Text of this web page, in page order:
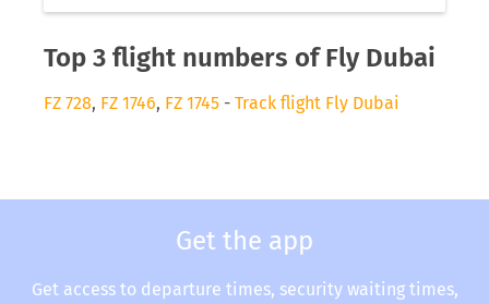
Top 3 flight numbers of Fly Dubai
FZ 728, FZ 1746, FZ 1745 - Track flight Fly Dubai
Get the app
Get access to departure times, security waiting times,